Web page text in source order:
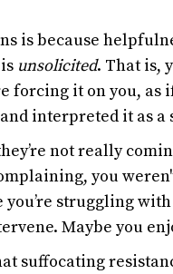
is because
unsolicited. That is,
forcing it on you, as
interpreted it as
not really
you
struggling with
Maybe you
suffocating